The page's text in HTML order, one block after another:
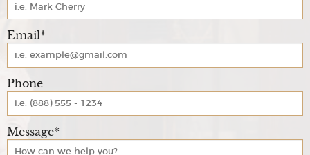
Email*
Phone
Message*